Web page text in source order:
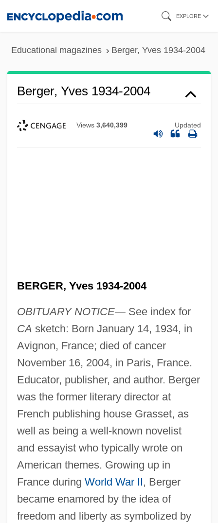
EXPLORE
Educational magazines Berger, Yves 1934-2004
Berger, Yves 1934-2004
Views 3,640,399 Updated
BERGER, Yves 1934-2004
OBITUARY NOTICE—See index for
CA sketch: Born January 14, 1934, in
Avignon, France; died of cancer
November 16, 2004, in Paris, France.
Educator, publisher, and author. Berger
was the former literary director at
French publishing house Grasset, as
well as being a well-known novelist
and essayist who typically wrote on
American themes. Growing up in
France during World War II, Berger
became enamored by the idea of
freedom and liberty as symbolized by